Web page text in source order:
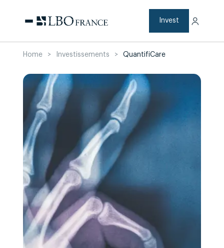
content
Invest
Home > Investissements > QuantifiCare